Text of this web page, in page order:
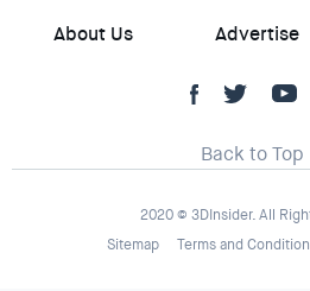
About Us Advertise
Back to Top
2020 © 3DInsider. All
Sitemap
Terms and